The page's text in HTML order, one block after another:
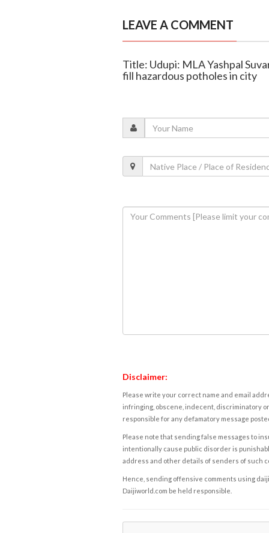
LEAVE A COMMENT
Title: Udupi: MLA Yashpal
fill hazardous potholes in city
Disclaimer:
Please write your correct name and email
infringing, obscene, indecent, discriminatory
responsible for any defamatory message
Please note that sending false messages to
intentionally cause public disorder is
address and other details of senders of such
Hence, sending offensive comments using
Daijiworld.com be held responsible.